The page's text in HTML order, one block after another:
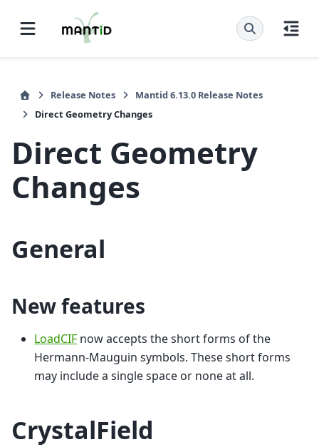
Release Notes
Mantid 6.13.0 Release Notes
Direct Geometry Changes
Direct Geometry
Changes
General
New features
LoadCIF now accepts the short forms of the
Hermann-Mauguin symbols. These short forms
may include a single space or none at all.
CrystalField